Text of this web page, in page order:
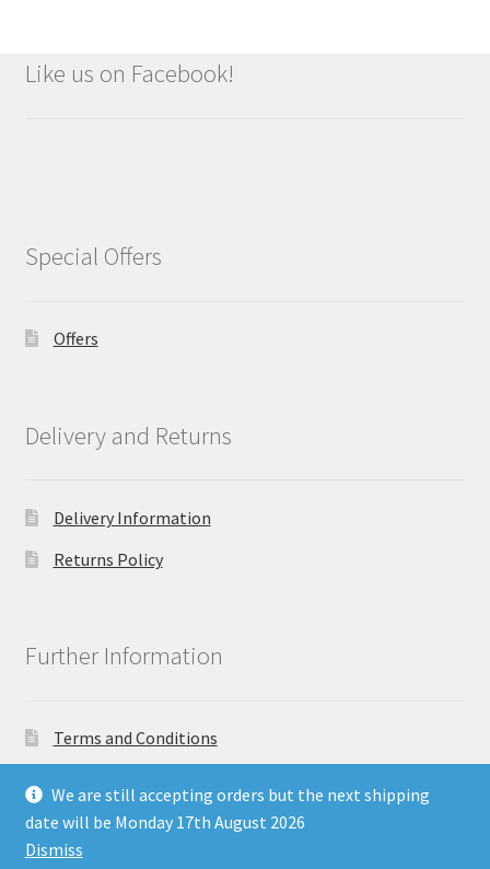
Like us on Facebook!
Special Offers
Offers
Delivery and Returns
Delivery Information
Returns Policy
Further Information
Terms and Conditions
We are still accepting orders but the next shipping
date will be Monday 17th August 2026
Dismiss